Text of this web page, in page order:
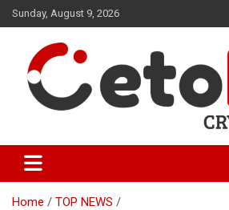
Skip
to
Sunday, August 9, 2026
CetoEX News
Happenings
Home
TOP NEWS